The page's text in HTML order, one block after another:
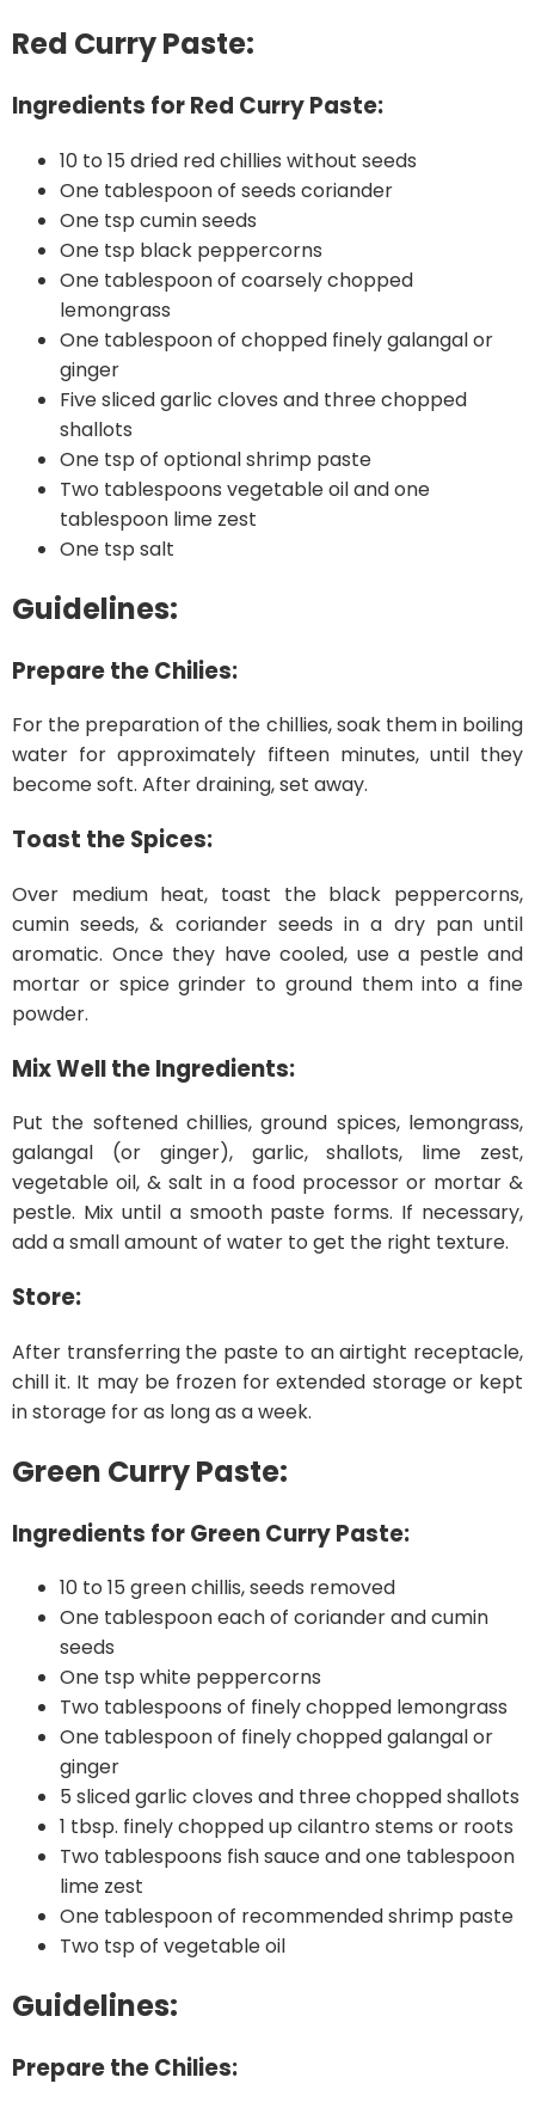
Red Curry Paste:
Ingredients for Red Curry Paste:
10 to 15 dried red chillies without seeds
One tablespoon of seeds coriander
One tsp cumin seeds
One tsp black peppercorns
One tablespoon of coarsely chopped
lemongrass
One tablespoon of chopped finely galangal or
ginger
Five sliced garlic cloves and three chopped
shallots
One tsp of optional shrimp paste
Two tablespoons vegetable oil and one
tablespoon lime zest
One tsp salt
Guidelines:
Prepare the Chilies:
For the preparation of the chillies, soak them in boiling
water for approximately fifteen minutes, until they
become soft. After draining, set away.
Toast the Spices:
Over medium heat, toast the black peppercorns,
cumin seeds, & coriander seeds in a dry pan until
aromatic. Once they have cooled, use a pestle and
mortar or spice grinder to ground them into a fine
powder.
Mix Well the Ingredients:
Put the softened chillies, ground spices, lemongrass,
galangal (or ginger), garlic, shallots, lime zest,
vegetable oil, & salt in a food processor or mortar &
pestle. Mix until a smooth paste forms. If necessary,
add a small amount of water to get the right texture.
Store:
After transferring the paste to an airtight receptacle,
chill it. It may be frozen for extended storage or kept
in storage for as long as a week.
Green Curry Paste:
Ingredients for Green Curry Paste:
10 to 15 green chillis, seeds removed
One tablespoon each of coriander and cumin
seeds
One tsp white peppercorns
Two tablespoons of finely chopped lemongrass
One tablespoon of finely chopped galangal or
ginger
5 sliced garlic cloves and three chopped shallots
1 tbsp. finely chopped up cilantro stems or roots
Two tablespoons fish sauce and one tablespoon
lime zest
One tablespoon of recommended shrimp paste
Two tsp of vegetable oil
Guidelines:
Prepare the Chilies: